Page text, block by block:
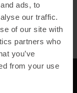
ads, to
our traffic.
of our site with
partners who
you’ve
from your use
per page
Open Open